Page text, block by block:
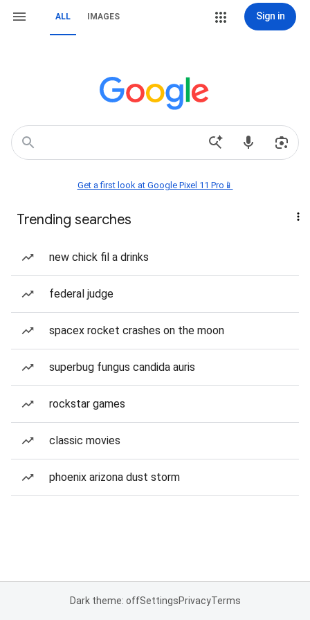
ALL IMAGES Sign in
Get a first look at Google Pixel 11 Pro📱
Trending searches
new chick fil a drinks
federal judge
spacex rocket crashes on the moon
superbug fungus candida auris
rockstar games
classic movies
phoenix arizona dust storm
Dark theme: offSettingsPrivacyTerms